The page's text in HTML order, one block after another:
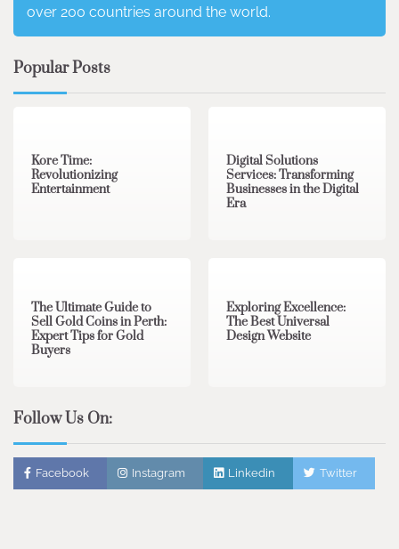
over 200 countries around the world.
Popular Posts
Kore Time:
Revolutionizing
Entertainment
Digital Solutions
Services: Transforming
Businesses in the Digital
Era
The Ultimate Guide to
Sell Gold Coins in Perth:
Expert Tips for Gold
Buyers
Exploring Excellence:
The Best Universal
Design Website
Follow Us On:
Facebook Instagram Linkedin Twitter